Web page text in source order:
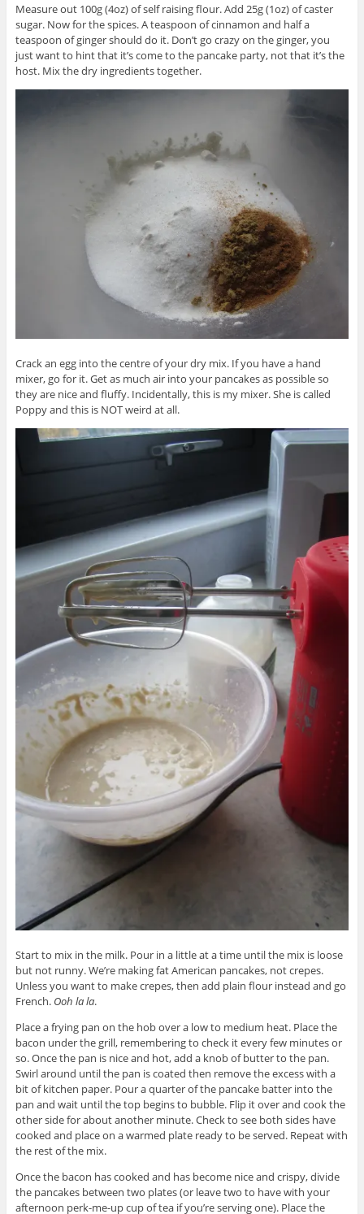
Measure out 100g (4oz) of self raising flour. Add 25g (1oz) of caster
sugar. Now for the spices. A teaspoon of cinnamon and half a
teaspoon of ginger should do it. Don’t go crazy on the ginger, you
just want to hint that it’s come to the pancake party, not that it’s the
host. Mix the dry ingredients together.
Crack an egg into the centre of your dry mix. If you have a hand
mixer, go for it. Get as much air into your pancakes as possible so
they are nice and fluffy. Incidentally, this is my mixer. She is called
Poppy and this is NOT weird at all.
Start to mix in the milk. Pour in a little at a time until the mix is loose
but not runny. We’re making fat American pancakes, not crepes.
Unless you want to make crepes, then add plain flour instead and go
French. Ooh la la.
Place a frying pan on the hob over a low to medium heat. Place the
bacon under the grill, remembering to check it every few minutes or
so. Once the pan is nice and hot, add a knob of butter to the pan.
Swirl around until the pan is coated then remove the excess with a
bit of kitchen paper. Pour a quarter of the pancake batter into the
pan and wait until the top begins to bubble. Flip it over and cook the
other side for about another minute. Check to see both sides have
cooked and place on a warmed plate ready to be served. Repeat with
the rest of the mix.
Once the bacon has cooked and has become nice and crispy, divide
the pancakes between two plates (or leave two to have with your
afternoon perk-me-up cup of tea if you’re serving one). Place the